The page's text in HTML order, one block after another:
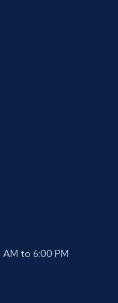
AM to 6:00 PM